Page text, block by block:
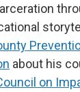
about his
on